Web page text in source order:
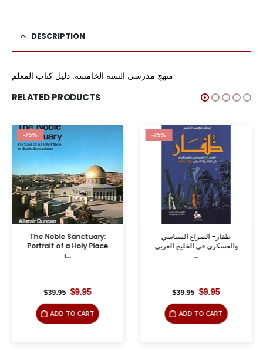
DESCRIPTION
منهج مدرسي السنة الخامسة: دليل كتاب المعلم
RELATED PRODUCTS
-75%
The Noble Sanctuary:
Portrait of a Holy Place
i...
$39.95 Original
$39.95.
$9.95Current
is:
$9.95.
ADD TO CART
-75%
ظفار- الصراع السياسي
والعسكري في الخليج العربي
...
$39.95 Original
$39.95.
$9.95Current
is:
$9.95.
ADD TO CART